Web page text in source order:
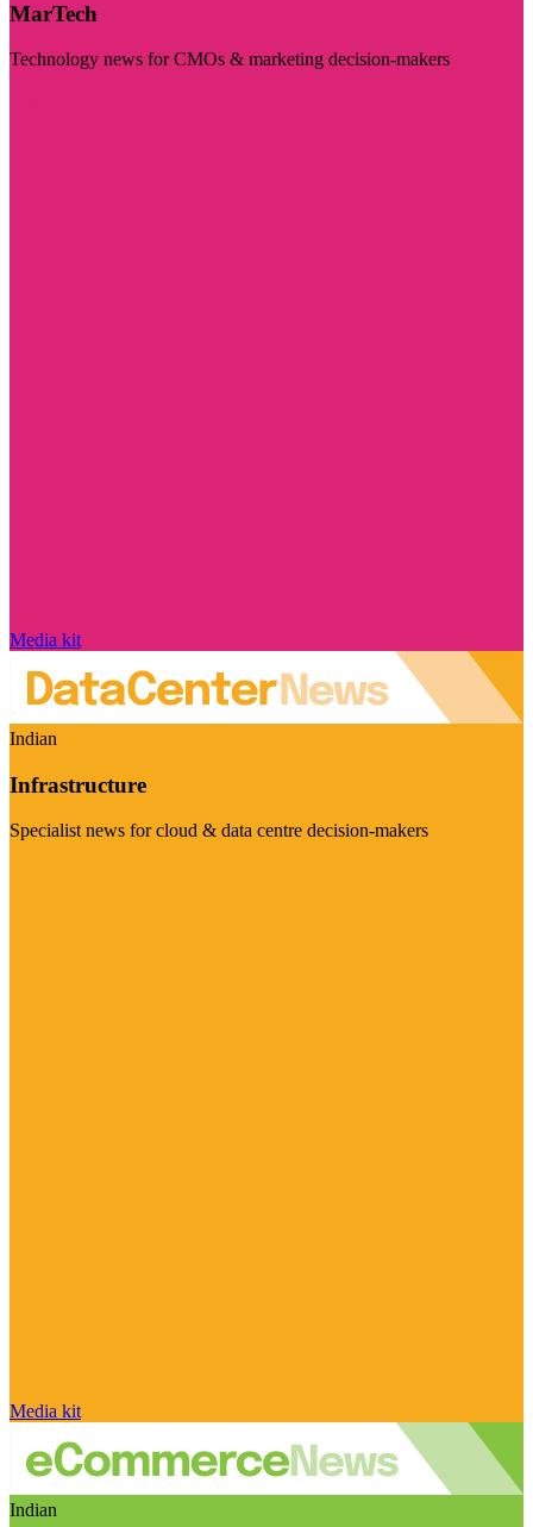
MarTech
Technology news for CMOs & marketing decision-makers
Media kit
Indian
Infrastructure
Specialist news for cloud & data centre decision-makers
Media kit
Indian